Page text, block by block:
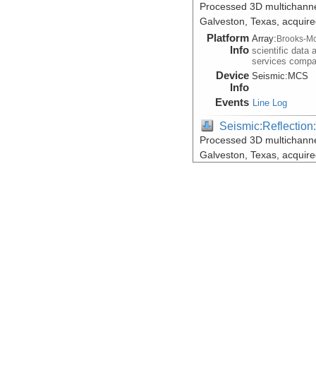
Processed 3D
Galveston, Texas,
Platform
Info
Array:Brooks-
scientific data
services
Device
Info
Seismic: MCS
Events Line Log
Processed 3D
Galveston, Texas,